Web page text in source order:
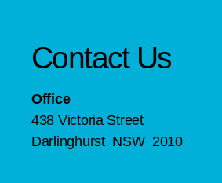
Contact Us
Office
438 Victoria Street
Darlinghurst NSW 2010